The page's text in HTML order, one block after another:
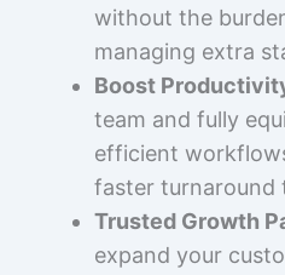
without the
managing extra
Boost
team and fully
efficient
faster turnaround
Trusted Growth
expand your